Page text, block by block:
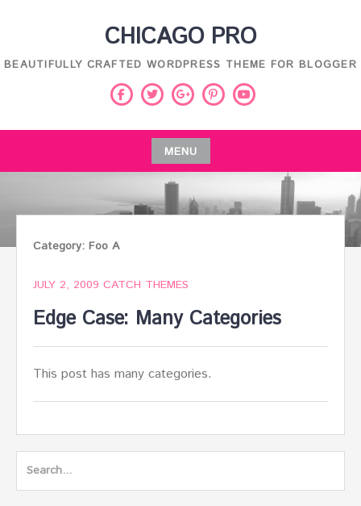
CHICAGO PRO
BEAUTIFULLY CRAFTED WORDPRESS THEME FOR BLOGGER
Facebook
Twitter
Google
PinterestYoutube
MENU
Skip
content
Category: Foo A
JULY 2, 2009 CATCH THEMES
Edge Case: Many Categories
This post has many categories.
Search